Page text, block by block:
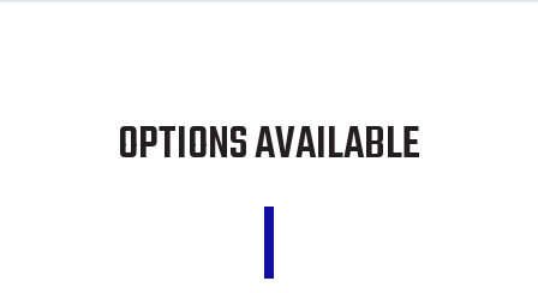
OPTIONS AVAILABLE